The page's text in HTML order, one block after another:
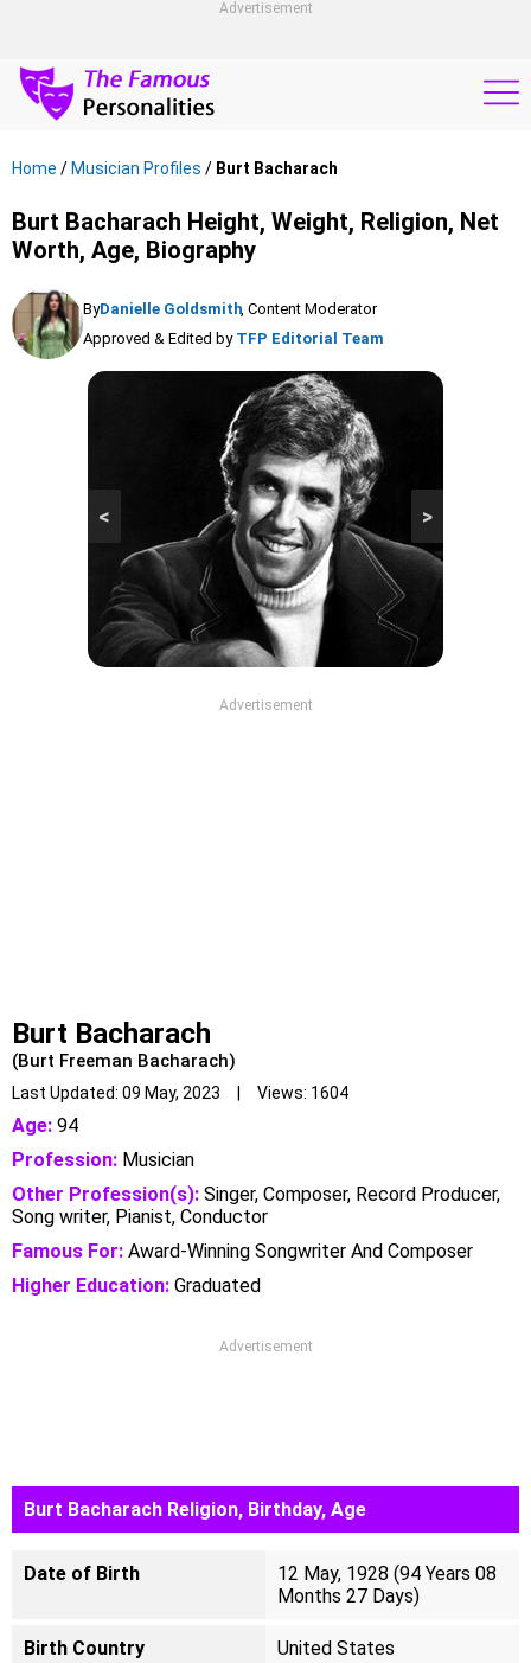
Advertisement
Home / Musician Profiles / Burt Bacharach
Burt Bacharach Height, Weight, Religion, Net
Worth, Age, Biography
ByDanielle Goldsmith, Content Moderator
Approved & Edited by TFP Editorial Team
>
<
Advertisement
Burt Bacharach
(Burt Freeman Bacharach)
Last Updated: 09 May, 2023 | Views: 1604
Age: 94
Profession: Musician
Other Profession(s): Singer, Composer, Record Producer,
Song writer, Pianist, Conductor
Famous For: Award-Winning Songwriter And Composer
Higher Education: Graduated
Advertisement
Burt Bacharach Religion, Birthday, Age
Date of Birth
12 May, 1928 (94 Years 08
Months 27 Days)
Birth Country United States